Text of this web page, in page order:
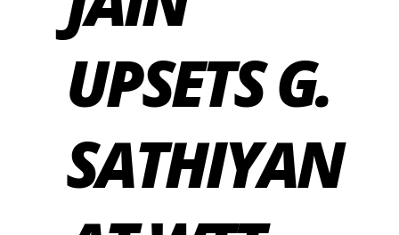
UPSETS G.
SATHIYAN